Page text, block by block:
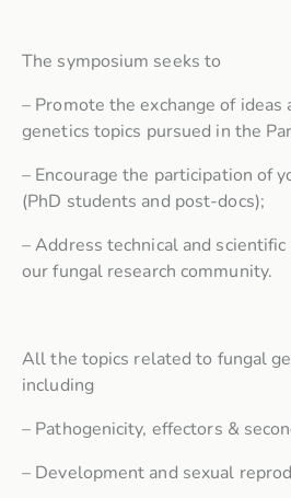
The symposium seeks to
– Promote the exchange of
genetics topics pursued in the
– Encourage the participation of
(PhD students and post-docs);
– Address technical and
our fungal research community.
All the topics related to fungal
including
– Pathogenicity, effectors &
– Development and sexual